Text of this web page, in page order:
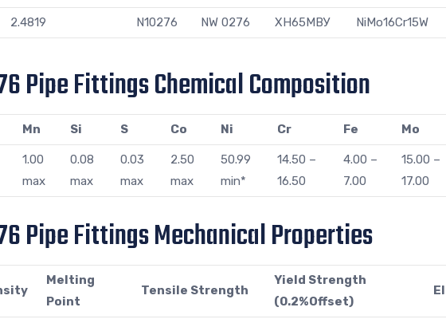
2.4819 N10276 NW 0276 ХН65МВУ NiMo16Cr15W
Pipe Fittings Chemical Composition
Mn Si S Co Ni Cr Fe Mo
1.00
max
0.08
max
0.03
max
2.50
max
50.99
min*
14.50 –
16.50
4.00 –
7.00
15.00 –
17.00
Pipe Fittings Mechanical Properties
Melting
Point
Tensile Strength
Yield Strength
(0.2%Offset)